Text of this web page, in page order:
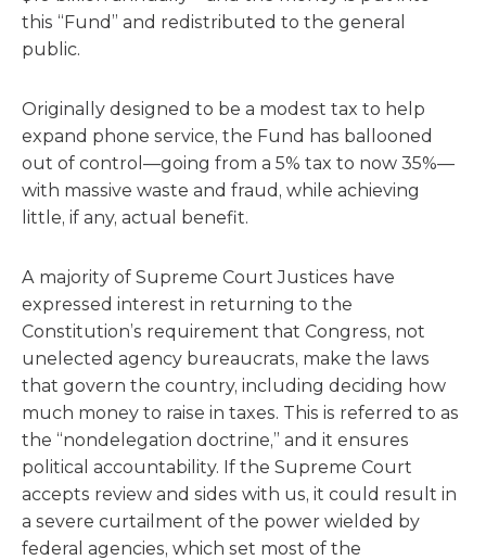
this “Fund” and redistributed to the general
public.
Originally designed to be a modest tax to help
expand phone service, the Fund has ballooned
out of control—going from a 5% tax to now 35%—
with massive waste and fraud, while achieving
little, if any, actual benefit.
A majority of Supreme Court Justices have
expressed interest in returning to the
Constitution’s requirement that Congress, not
unelected agency bureaucrats, make the laws
that govern the country, including deciding how
much money to raise in taxes. This is referred to as
the “nondelegation doctrine,” and it ensures
political accountability. If the Supreme Court
accepts review and sides with us, it could result in
a severe curtailment of the power wielded by
federal agencies, which set most of the